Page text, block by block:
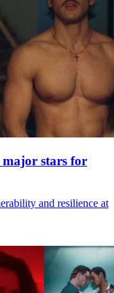
major stars for
and resilience at